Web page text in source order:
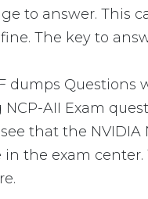
to answer. This
The key to
dumps
AII Exam
that the
in the exam